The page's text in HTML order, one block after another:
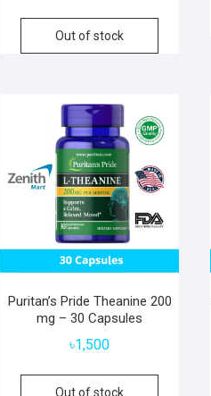
Out of stock
Puritan’s Pride Theanine 200
mg – 30 Capsules
৳1,500
Out of stock